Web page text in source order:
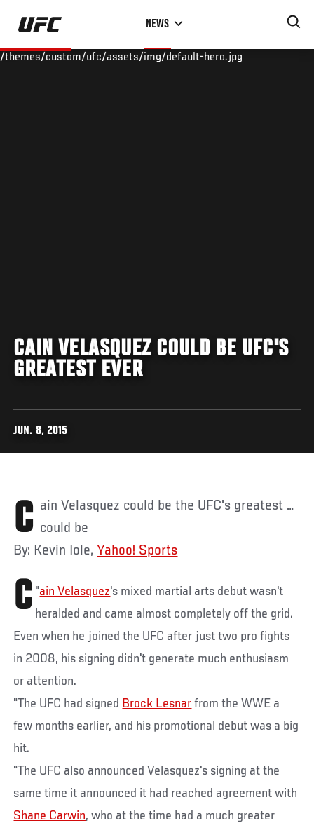
Skip
main
NEWS
/themes/custom/ufc/assets/img/default-hero.jpg
CAIN VELASQUEZ COULD BE UFC'S
GREATEST EVER
JUN. 8, 2015
Cain Velasquez could be the UFC's greatest … could be
By: Kevin Iole, Yahoo! Sports
"
C ain Velasquez's mixed martial arts debut wasn't
heralded and came almost completely off the grid.
Even when he joined the UFC after just two pro fights
in 2008, his signing didn't generate much enthusiasm
or attention.
"The UFC had signed Brock Lesnar from the WWE a
few months earlier, and his promotional debut was a big
hit.
"The UFC also announced Velasquez's signing at the
same time it announced it had reached agreement with
Shane Carwin, who at the time had a much greater